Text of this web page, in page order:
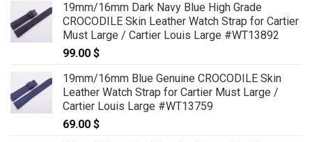
69.00 $
through
79.00 $
19mm/16mm Dark Navy Blue High Grade
CROCODILE Skin Leather Watch Strap for Cartier
Must Large / Cartier Louis Large #WT13892
99.00 $
19mm/16mm Blue Genuine CROCODILE Skin
Leather Watch Strap for Cartier Must Large /
Cartier Louis Large #WT13759
69.00 $